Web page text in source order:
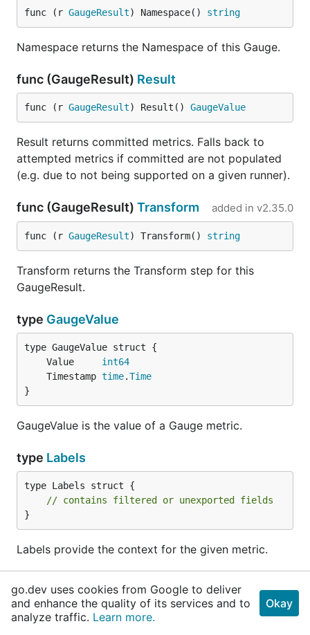
func (r GaugeResult) Namespace() string
Namespace returns the Namespace of this Gauge.
func (GaugeResult) Result
func (r GaugeResult) Result() GaugeValue
Result returns committed metrics. Falls back to
attempted metrics if committed are not populated
(e.g. due to not being supported on a given runner).
func (GaugeResult) Transform added in v2.35.0
func (r GaugeResult) Transform() string
Transform returns the Transform step for this
GaugeResult.
type GaugeValue
	Value
int64
	Timestamp
time.Time
}
GaugeValue is the value of a Gauge metric.
type Labels
type Labels struct {
// contains filtered or unexported fields
}
Labels provide the context for the given metric.
PCollectionLabels
func PCollectionLabels(pcollection string
Labe
ls
go.dev uses cookies from Google to deliver
and enhance the quality of its services and to
analyze traffic. Learn more.
Okay